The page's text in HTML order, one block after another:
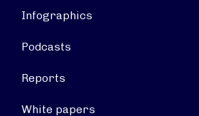
Infographics
Podcasts
Reports
White papers